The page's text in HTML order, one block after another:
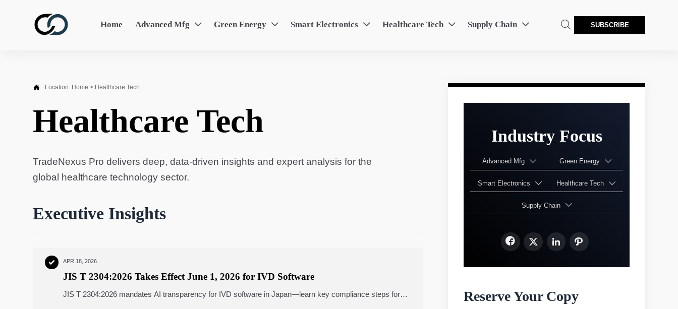
Home Advanced Mfg  Green Energy  Smart Electronics  Healthcare Tech  Supply Chain   SUBSCRIBE
 Location: Home > Healthcare Tech
Healthcare Tech
TradeNexus Pro delivers deep, data-driven insights and expert analysis for the
global healthcare technology sector.
Executive Insights
 APR 18, 2026
JIS T 2304:2026 Takes Effect June 1, 2026 for IVD Software
JIS T 2304:2026 mandates AI transparency for IVD software in Japan—learn key compliance steps for
Industry Focus
Advanced Mfg  Green Energy 
Smart Electronics  Healthcare Tech 
Supply Chain 
   
Reserve Your Copy